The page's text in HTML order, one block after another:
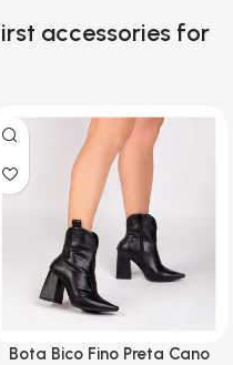
accessories for
Bota Bico Fino Preta Cano